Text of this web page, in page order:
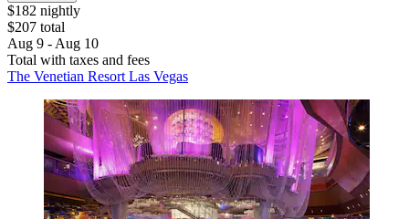
$182 nightly
$207 total
Aug 9 - Aug 10
Total with taxes and fees
The Venetian Resort Las Vegas